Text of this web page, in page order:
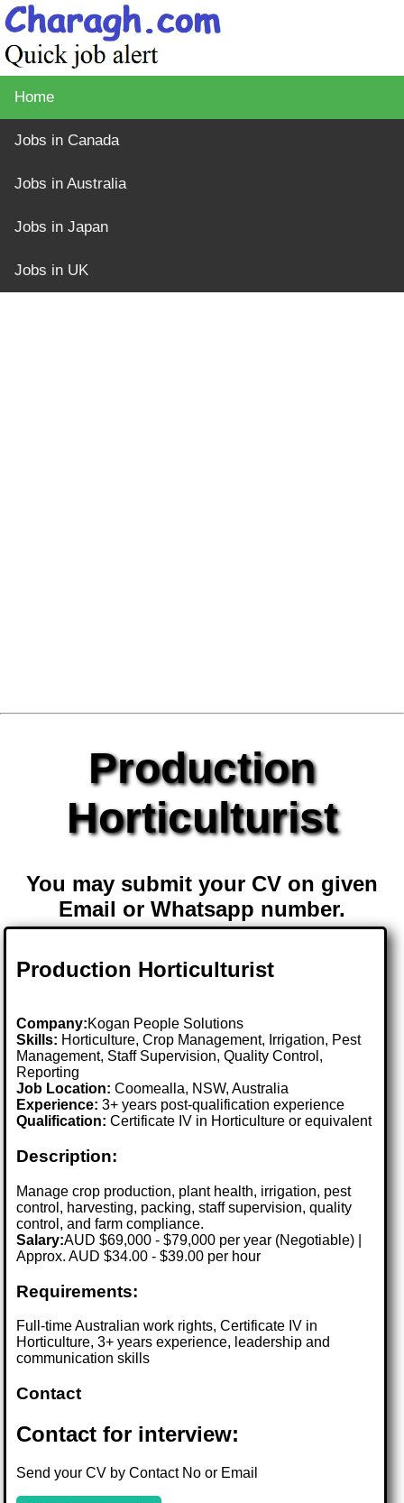
Home
Jobs in Canada
Jobs in Australia
Jobs in Japan
Jobs in UK
Production
Horticulturist
You may submit your CV on given
Email or Whatsapp number.
Production Horticulturist
Company:Kogan People Solutions
Skills: Horticulture, Crop Management, Irrigation, Pest
Management, Staff Supervision, Quality Control,
Reporting
Job Location:Coomealla, NSW, Australia
Experience: 3+ years post-qualification experience
Qualification: Certificate IV in Horticulture or equivalent
Description:
Manage crop production, plant health, irrigation, pest
control, harvesting, packing, staff supervision, quality
control, and farm compliance.
Salary:AUD $69,000 - $79,000 per year (Negotiable) |
Approx. AUD $34.00 - $39.00 per hour
Requirements:
Full-time Australian work rights, Certificate IV in
Horticulture, 3+ years experience, leadership and
communication skills
Contact
Contact for interview:
Send your CV by Contact No or Email